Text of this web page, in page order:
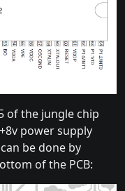
of the jungle chip
power supply
be done by
of the PCB: